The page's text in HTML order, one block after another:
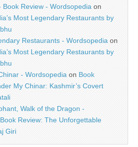
Book Review - Wordsopedia on
Most Legendary Restaurants by
Restaurants - Wordsopedia on
Most Legendary Restaurants by
- Wordsopedia on Book
My Chinar: Kashmir’s Covert
Walk of the Dragon -
Book Review: The Unforgettable
Giri